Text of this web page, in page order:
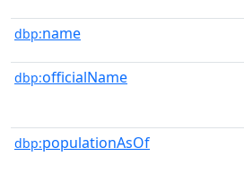
dbp:name
dbp:officialName
dbp:populationAsOf